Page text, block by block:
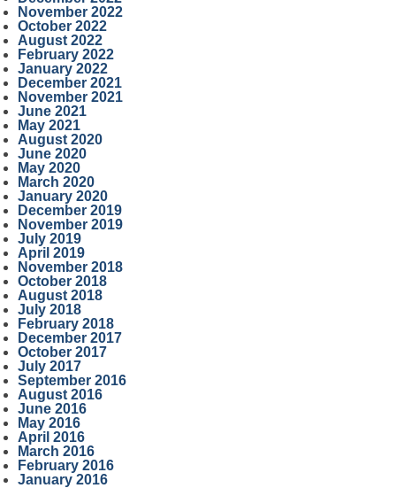
November 2022
October 2022
August 2022
February 2022
January 2022
December 2021
November 2021
June 2021
May 2021
August 2020
June 2020
May 2020
March 2020
January 2020
December 2019
November 2019
July 2019
April 2019
November 2018
October 2018
August 2018
July 2018
February 2018
December 2017
October 2017
July 2017
September 2016
August 2016
June 2016
May 2016
April 2016
March 2016
February 2016
January 2016